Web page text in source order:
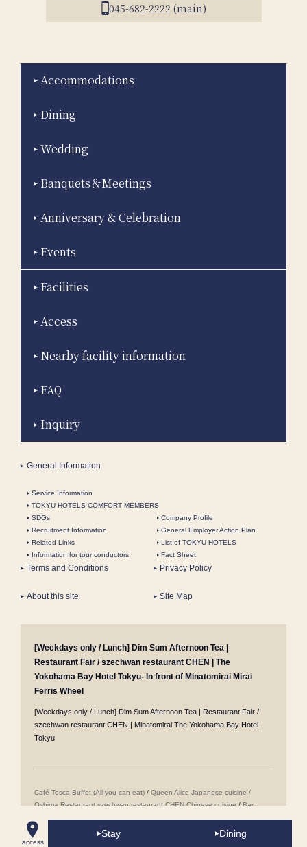
access
Stay Dining
045-682-2222 (main)
Accommodations
Dining
Wedding
Banquets＆Meetings
Anniversary & Celebration
Events
Facilities
Access
Nearby facility information
FAQ
Inquiry
General Information
Service Information
TOKYU HOTELS COMFORT MEMBERS
SDGs
Company Profile
Recruitment Information
General Employer Action Plan
Related Links
List of TOKYU HOTELS
Information for tour conductors
Fact Sheet
Terms and Conditions Privacy Policy
About this site Site Map
[Weekdays only / Lunch] Dim Sum Afternoon Tea |
Restaurant Fair / szechwan restaurant CHEN | The
Yokohama Bay Hotel Tokyu- In front of Minatomirai Mirai
Ferris Wheel
[Weekdays only / Lunch] Dim Sum Afternoon Tea | Restaurant Fair /
szechwan restaurant CHEN | Minatomirai The Yokohama Bay Hotel
Tokyu
Café Tosca Buffet (All-you-can-eat) / Queen Alice Japanese cuisine /
Oshima​ ​Restaurant szechwan restaurant CHEN Chinese cuisine/Bar
Buffet (All-you-can-eat sweets)
/ Room Service
Proposal Plans